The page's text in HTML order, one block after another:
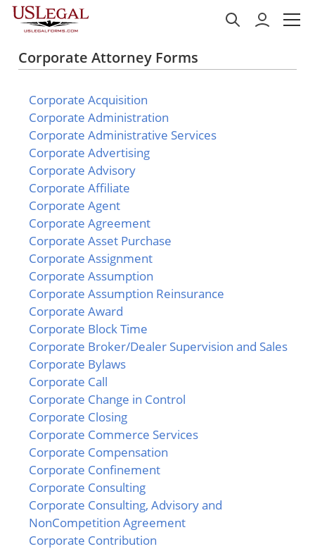
Corporate Attorney Forms
Corporate Acquisition
Corporate Administration
Corporate Administrative Services
Corporate Advertising
Corporate Advisory
Corporate Affiliate
Corporate Agent
Corporate Agreement
Corporate Asset Purchase
Corporate Assignment
Corporate Assumption
Corporate Assumption Reinsurance
Corporate Award
Corporate Block Time
Corporate Broker/Dealer Supervision and Sales
Corporate Bylaws
Corporate Call
Corporate Change in Control
Corporate Closing
Corporate Commerce Services
Corporate Compensation
Corporate Confinement
Corporate Consulting
Corporate Consulting, Advisory and
NonCompetition Agreement
Corporate Contribution